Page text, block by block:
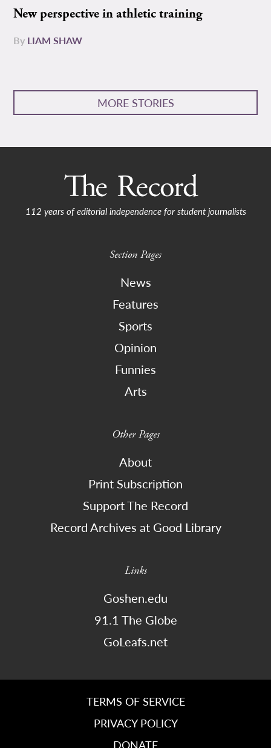
New perspective in athletic training
By LIAM SHAW
MORE STORIES
112 years of editorial independence for student journalists
Section Pages
News
Features
Sports
Opinion
Funnies
Arts
Other Pages
About
Print Subscription
Support The Record
Record Archives at Good Library
Links
Goshen.edu
91.1 The Globe
GoLeafs.net
TERMS OF SERVICE
PRIVACY POLICY
DONATE